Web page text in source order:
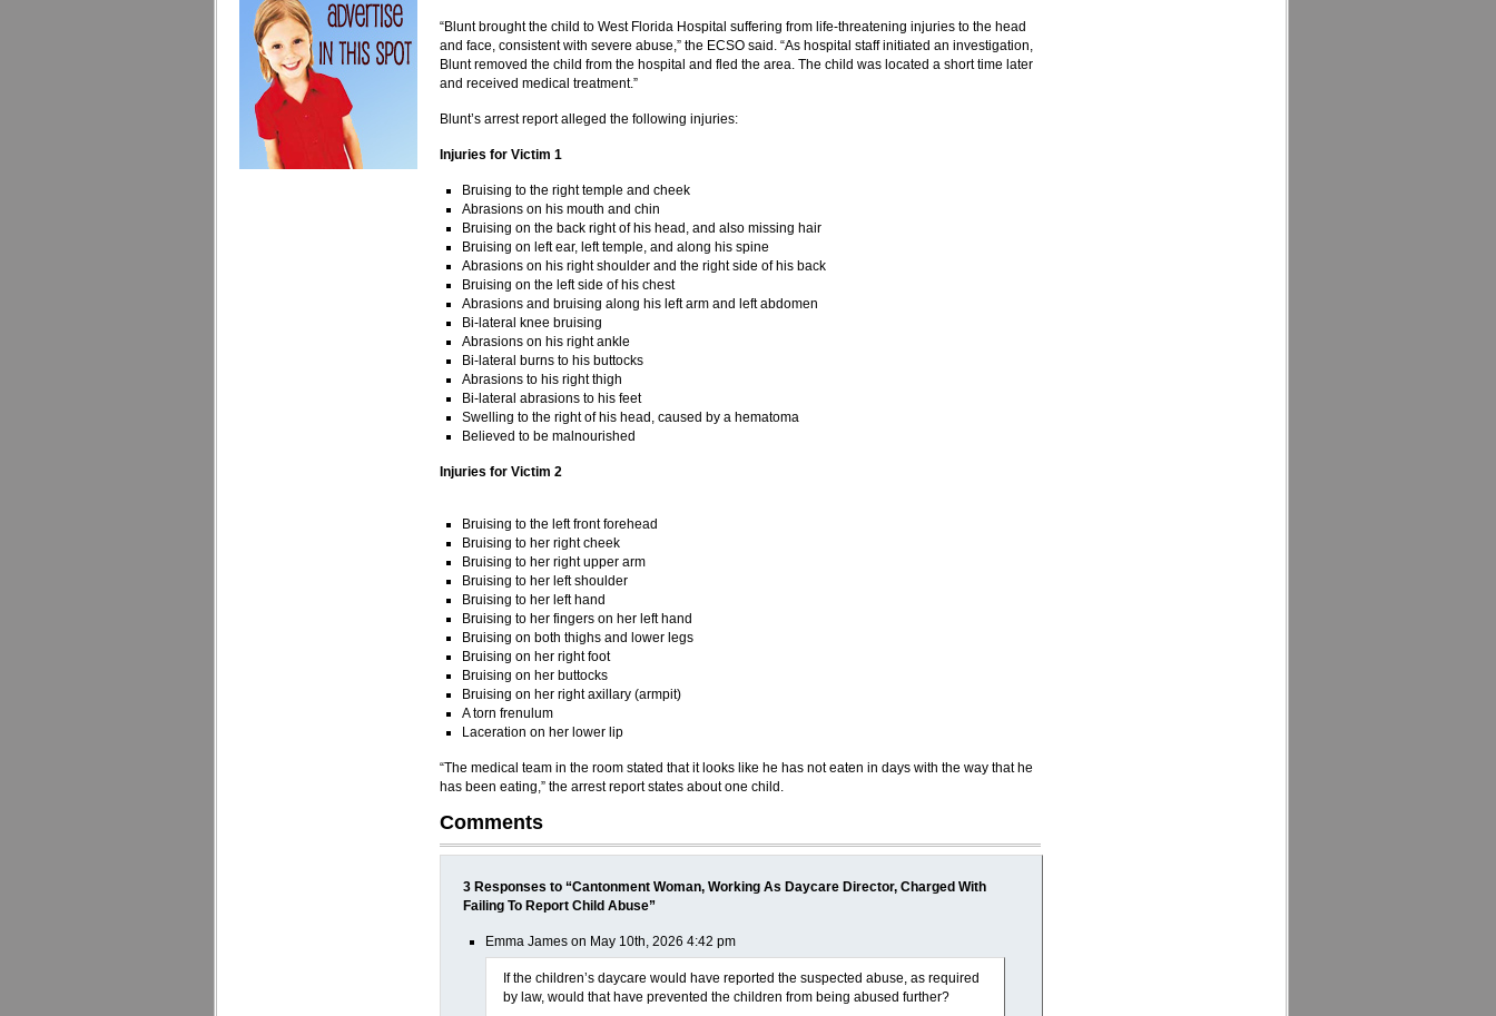
“Blunt brought the child to West Florida Hospital suffering from life-threatening injuries to the head
and face, consistent with severe abuse,” the ECSO said. “As hospital staff initiated an investigation,
Blunt removed the child from the hospital and fled the area. The child was located a short time later
and received medical treatment.”
Blunt’s arrest report alleged the following injuries:
Injuries for Victim 1
Bruising to the right temple and cheek
Abrasions on his mouth and chin
Bruising on the back right of his head, and also missing hair
Bruising on left ear, left temple, and along his spine
Abrasions on his right shoulder and the right side of his back
Bruising on the left side of his chest
Abrasions and bruising along his left arm and left abdomen
Bi-lateral knee bruising
Abrasions on his right ankle
Bi-lateral burns to his buttocks
Abrasions to his right thigh
Bi-lateral abrasions to his feet
Swelling to the right of his head, caused by a hematoma
Believed to be malnourished
Injuries for Victim 2
Bruising to the left front forehead
Bruising to her right cheek
Bruising to her right upper arm
Bruising to her left shoulder
Bruising to her left hand
Bruising to her fingers on her left hand
Bruising on both thighs and lower legs
Bruising on her right foot
Bruising on her buttocks
Bruising on her right axillary (armpit)
A torn frenulum
Laceration on her lower lip
“The medical team in the room stated that it looks like he has not eaten in days with the way that he
has been eating,” the arrest report states about one child.
Comments
3 Responses to “Cantonment Woman, Working As Daycare Director, Charged With
Failing To Report Child Abuse”
Emma James on May 10th, 2026 4:42 pm
If the children’s daycare would have reported the suspected abuse, as required
by law, would that have prevented the children from being abused further?